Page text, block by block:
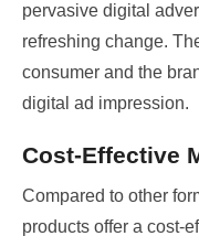
pervasive digital
refreshing change.
consumer and the
digital ad impression.
Cost-Effective
Compared to other
products offer a cost-